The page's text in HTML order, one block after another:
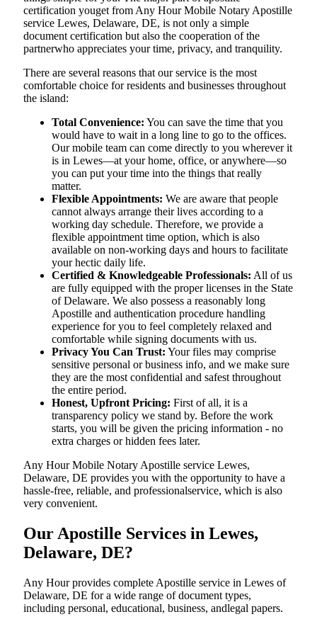
certification youget from Any Hour Mobile Notary Apostille
service Lewes, Delaware, DE, is not only a simple
document certification but also the cooperation of the
partnerwho appreciates your time, privacy, and tranquility.
There are several reasons that our service is the most
comfortable choice for residents and businesses throughout
the island:
Total Convenience: You can save the time that you
would have to wait in a long line to go to the offices.
Our mobile team can come directly to you wherever it
is in Lewes—at your home, office, or anywhere—so
you can put your time into the things that really
matter.
Flexible Appointments: We are aware that people
cannot always arrange their lives according to a
working day schedule. Therefore, we provide a
flexible appointment time option, which is also
available on non-working days and hours to facilitate
your hectic daily life.
Certified & Knowledgeable Professionals: All of us
are fully equipped with the proper licenses in the State
of Delaware. We also possess a reasonably long
Apostille and authentication procedure handling
experience for you to feel completely relaxed and
comfortable while signing documents with us.
Privacy You Can Trust: Your files may comprise
sensitive personal or business info, and we make sure
they are the most confidential and safest throughout
the entire period.
Honest, Upfront Pricing: First of all, it is a
transparency policy we stand by. Before the work
starts, you will be given the pricing information - no
extra charges or hidden fees later.
Any Hour Mobile Notary Apostille service Lewes,
Delaware, DE provides you with the opportunity to have a
hassle-free, reliable, and professionalservice, which is also
very convenient.
Our Apostille Services in Lewes,
Delaware, DE?
Any Hour provides complete Apostille service in Lewes of
Delaware, DE for a wide range of document types,
including personal, educational, business, andlegal papers.